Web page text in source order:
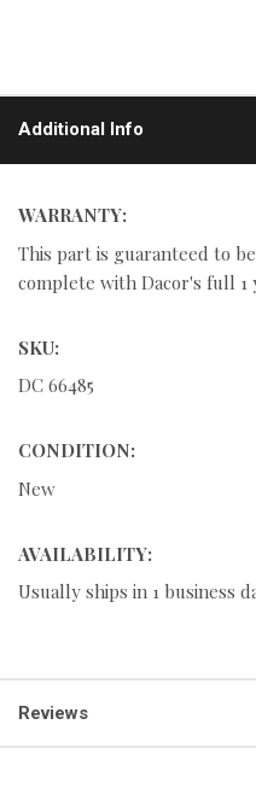
Additional Info
WARRANTY:
This part is guaranteed to
complete with Dacor's full 1
SKU:
DC 66485
CONDITION:
New
AVAILABILITY:
Usually ships in 1 business
Reviews